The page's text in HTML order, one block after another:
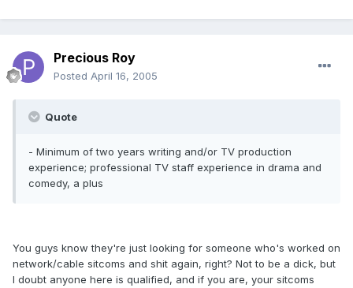
Precious Roy
Posted April 16, 2005
Quote
- Minimum of two years writing and/or TV production
experience; professional TV staff experience in drama and
comedy, a plus
You guys know they're just looking for someone who's worked on
network/cable sitcoms and shit again, right? Not to be a dick, but
I doubt anyone here is qualified, and if you are, your sitcoms